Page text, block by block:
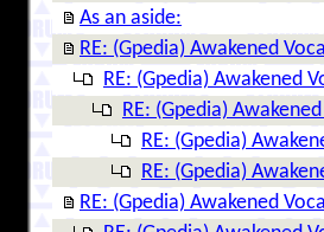
As an aside:
RE: (Gpedia) Awakened
RE: (Gpedia) Awakened
RE: (Gpedia)
RE: (Gpedia)
RE: (Gpedia)
RE: (Gpedia) Awakened